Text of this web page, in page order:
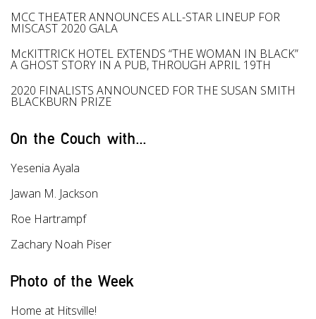
MCC THEATER ANNOUNCES ALL-STAR LINEUP FOR
MISCAST 2020 GALA
McKITTRICK HOTEL EXTENDS “THE WOMAN IN BLACK”
A GHOST STORY IN A PUB, THROUGH APRIL 19TH
2020 FINALISTS ANNOUNCED FOR THE SUSAN SMITH
BLACKBURN PRIZE
On the Couch with...
Yesenia Ayala
Jawan M. Jackson
Roe Hartrampf
Zachary Noah Piser
Photo of the Week
Home at Hitsville!